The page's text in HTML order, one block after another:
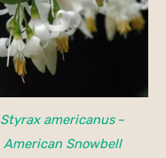
Styrax americanus–
American Snowbell